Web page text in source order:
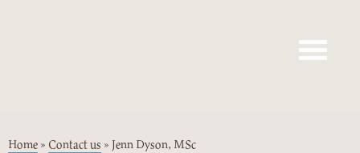
Home» Contact us »Jenn Dyson, MSc
Toggle